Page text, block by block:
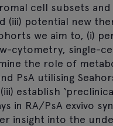
cell subsets
(iii) potential new
we aim to, (i)
cytometry, single-
the role of
PsA utilising
(iii) establish
in RA/PsA exvivo
insight into the